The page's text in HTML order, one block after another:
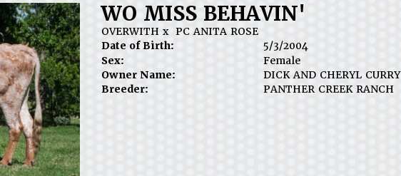
WO MISS BEHAVIN'
OVERWITH x PC ANITA ROSE
Date of Birth:
5/3/2004
Sex:
Female
Owner Name:
DICK AND CHERYL CURRY
Breeder:
PANTHER CREEK RANCH